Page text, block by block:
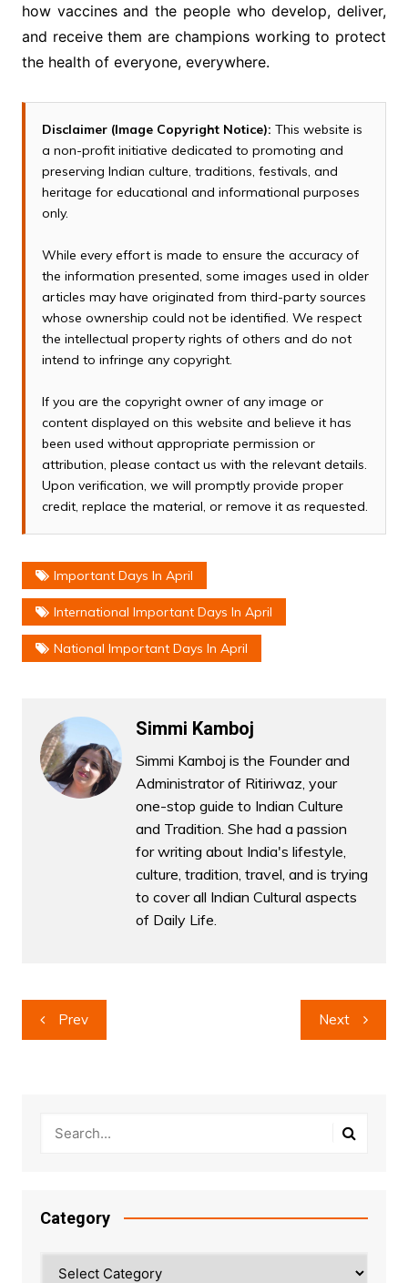
how vaccines and the people who develop, deliver,
and receive them are champions working to protect
the health of everyone, everywhere.
Disclaimer (Image Copyright Notice): This website is
a non-profit initiative dedicated to promoting and
preserving Indian culture, traditions, festivals, and
heritage for educational and informational purposes
only.
While every effort is made to ensure the accuracy of
the information presented, some images used in older
articles may have originated from third-party sources
whose ownership could not be identified. We respect
the intellectual property rights of others and do not
intend to infringe any copyright.
If you are the copyright owner of any image or
content displayed on this website and believe it has
been used without appropriate permission or
attribution, please contact us with the relevant details.
Upon verification, we will promptly provide proper
credit, replace the material, or remove it as requested.
Important Days In April
International Important Days In April
National Important Days In April
Simmi Kamboj
Simmi Kamboj is the Founder and
Administrator of Ritiriwaz, your
one-stop guide to Indian Culture
and Tradition. She had a passion
for writing about India's lifestyle,
culture, tradition, travel, and is trying
to cover all Indian Cultural aspects
of Daily Life.
Post
navigation
Prev Next
Category